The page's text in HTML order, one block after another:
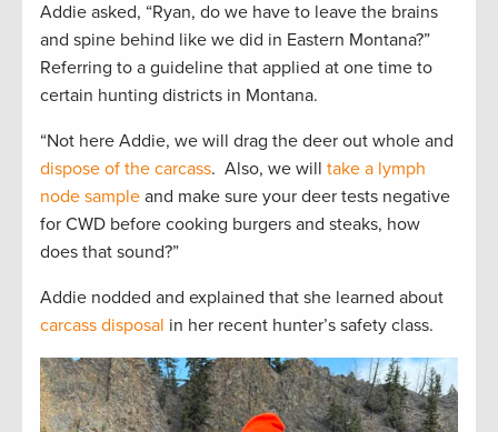
Addie asked, “Ryan, do we have to leave the brains
and spine behind like we did in Eastern Montana?”
Referring to a guideline that applied at one time to
certain hunting districts in Montana.
“Not here Addie, we will drag the deer out whole and
dispose of the carcass. Also, we will take a lymph
node sample and make sure your deer tests negative
for CWD before cooking burgers and steaks, how
does that sound?”
Addie nodded and explained that she learned about
carcass disposal in her recent hunter’s safety class.